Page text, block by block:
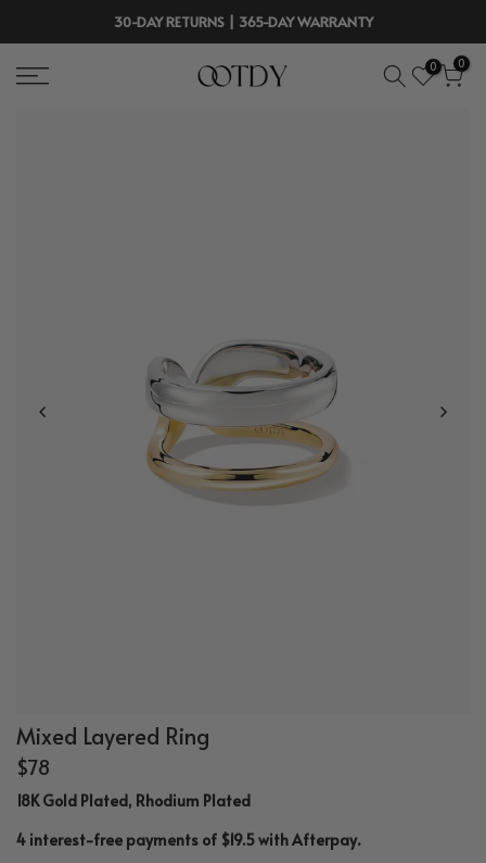
content
30-DAY RETURNS | 365-DAY WARRANTY
0 0
Mixed Layered Ring
$78
18K Gold Plated, Rhodium Plated
4 interest-free payments of $19.5 withAfterpay.